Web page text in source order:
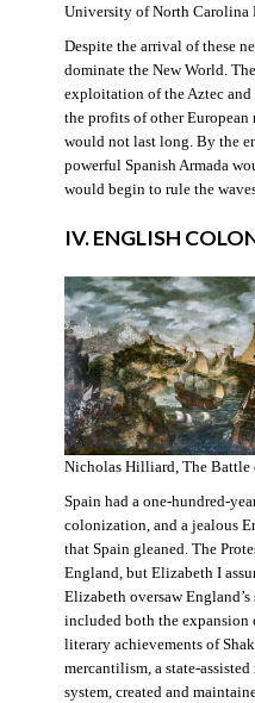
University of North Carolina
Despite the arrival of these
dominate the New World.
exploitation of the Aztec and
the profits of other
would not last long. By the
powerful Spanish Armada
would begin to rule the
IV. ENGLISH
Nicholas Hilliard, The Battle
Spain had a one-hundred-
colonization, and a jealous
that Spain gleaned. The
England, but Elizabeth I
Elizabeth oversaw
included both the expansion
literary achievements of
mercantilism, a state-
system, created and